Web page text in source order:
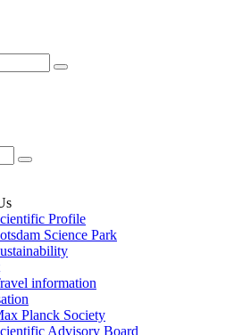
Profile
Science Park
information
Planck Society
Advisory Board